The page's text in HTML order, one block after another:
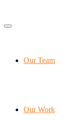
Our Team
Our Work